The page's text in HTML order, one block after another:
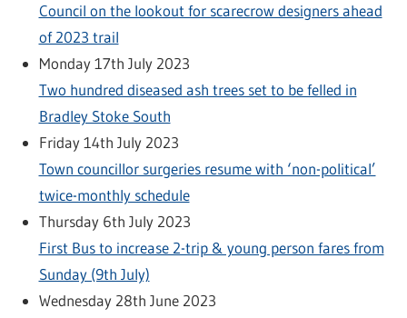
Council on the lookout for scarecrow designers ahead
of 2023 trail
Monday 17th July 2023
Two hundred diseased ash trees set to be felled in
Bradley Stoke South
Friday 14th July 2023
Town councillor surgeries resume with ‘non-political’
twice-monthly schedule
Thursday 6th July 2023
First Bus to increase 2-trip & young person fares from
Sunday (9th July)
Wednesday 28th June 2023